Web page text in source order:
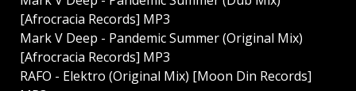
[Afrocracia Records] MP3
Mark V Deep - Pandemic Summer (Original Mix)
[Afrocracia Records] MP3
RAFO - Elektro (Original Mix) [Moon Din Records]